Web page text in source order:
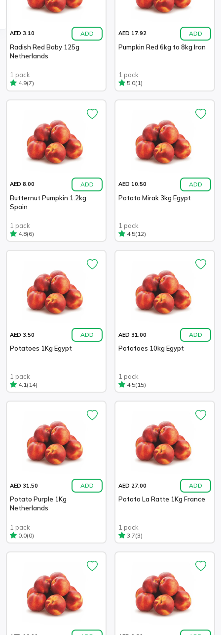
AED 3.10 ADD
Radish Red Baby 125g
Netherlands
1 pack
4.9(7)
AED 17.92 ADD
Pumpkin Red 6kg to 8kg Iran
1 pack
5.0(1)
AED 8.00 ADD
Butternut Pumpkin 1.2kg
Spain
1 pack
4.8(6)
AED 10.50 ADD
Potato Mirak 3kg Egypt
1 pack
4.5(12)
AED 3.50 ADD
Potatoes 1Kg Egypt
1 pack
4.1(14)
AED 31.00 ADD
Potatoes 10kg Egypt
1 pack
4.5(15)
AED 31.50 ADD
Potato Purple 1Kg
Netherlands
1 pack
0.0(0)
AED 27.00 ADD
Potato La Ratte 1Kg France
1 pack
3.7(3)